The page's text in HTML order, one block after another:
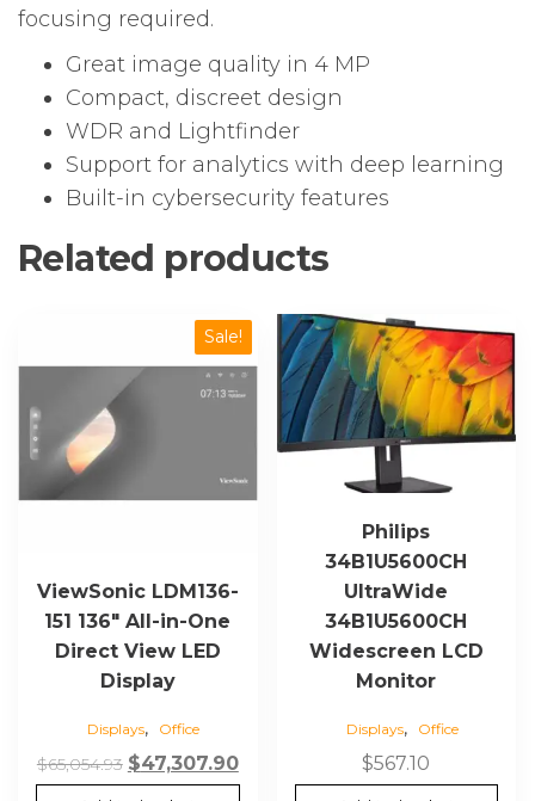
focusing required.
Great image quality in 4 MP
Compact, discreet design
WDR and Lightfinder
Support for analytics with deep learning
Built-in cybersecurity features
Related products
Sale!
ViewSonic LDM136-
151 136″ All-in-One
Direct View LED
Display
Displays, Office
$65,054.93 Original
price
$47,307.90Current
price
Philips
34B1U5600CH
UltraWide
34B1U5600CH
Widescreen LCD
Monitor
Displays, Office
$567.10